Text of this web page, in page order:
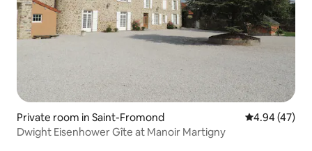
Private room in Saint-Fromond 4.94 out of 5
4.94 (47)
Dwight Eisenhower Gîte at Manoir Martigny